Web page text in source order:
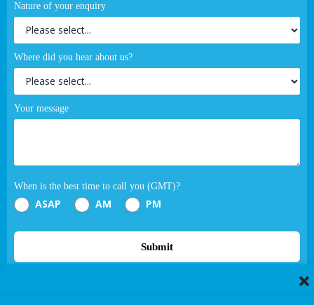
Nature of your enquiry
Where did you hear about us?
Your message
When is the best time to call you (GMT)?
ASAP AM PM
Submit